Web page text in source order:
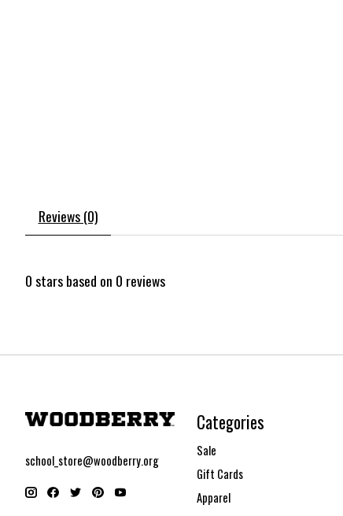
Reviews (0)
0stars based on 0 reviews
school_store@woodberry.org
Categories
Sale
Gift Cards
Apparel